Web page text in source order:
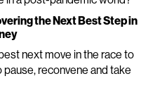
the Next Best Step in
next move in the race to
reconvene and take